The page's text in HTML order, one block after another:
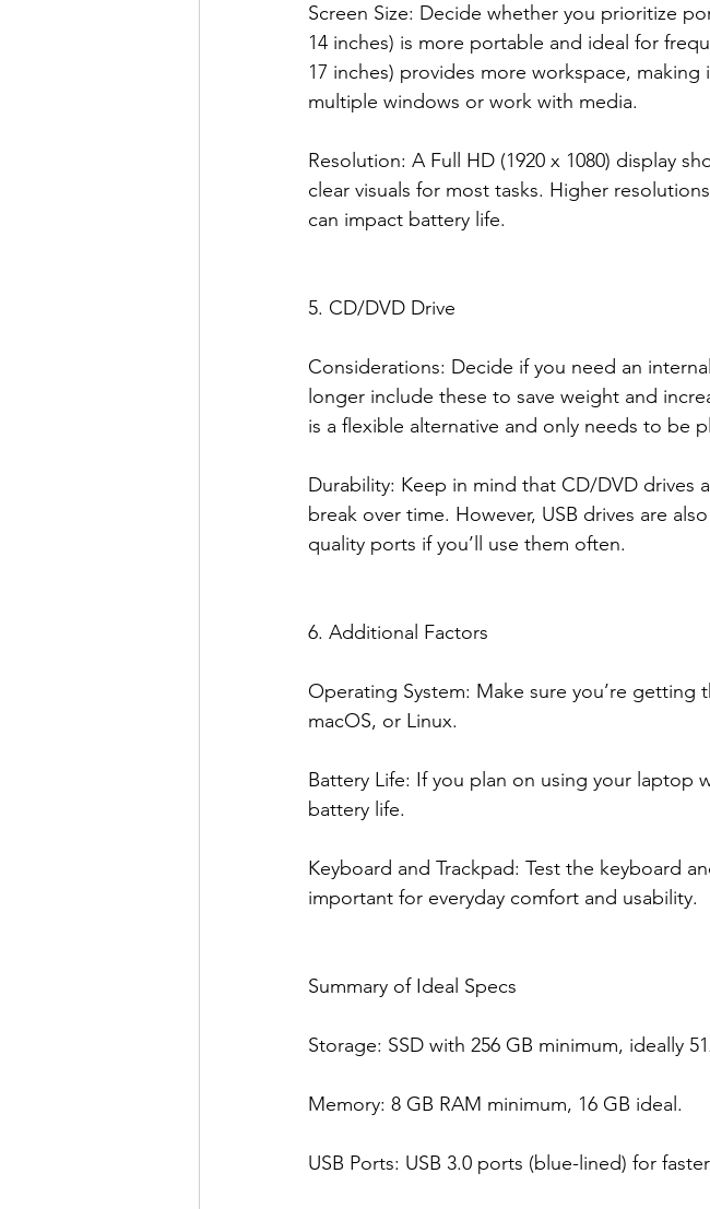
Screen Size: Decide whether you prioritize
14 inches) is more portable and ideal for
17 inches) provides more workspace,
multiple windows or work with media.
Resolution: A Full HD (1920 x 1080) display
clear visuals for most tasks. Higher
can impact battery life.
5. CD/DVD Drive
Considerations: Decide if you need an
longer include these to save weight and
is a flexible alternative and only needs to be
Durability: Keep in mind that CD/DVD drives
break over time. However, USB drives are
quality ports if you’ll use them often.
6. Additional Factors
Operating System: Make sure you’re
macOS, or Linux.
Battery Life: If you plan on using your laptop
battery life.
Keyboard and Trackpad: Test the keyboard
important for everyday comfort and usability.
Summary of Ideal Specs
Storage: SSD with 256 GB minimum, ideally
Memory: 8 GB RAM minimum, 16 GB ideal.
USB Ports: USB 3.0 ports (blue-lined) for